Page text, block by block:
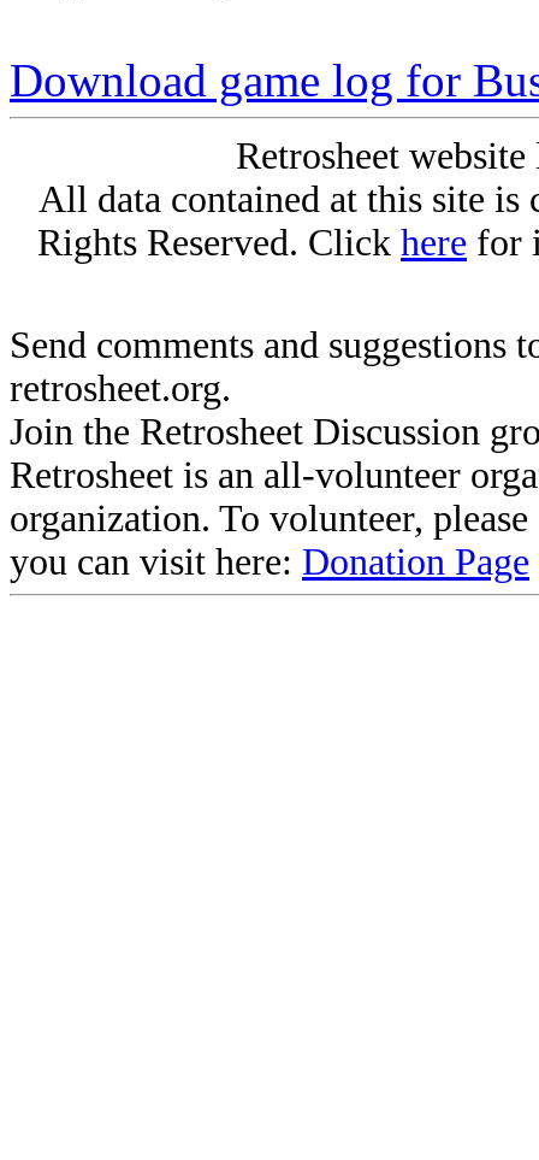
Download game log for
Retrosheet
All data contained at this site
Rights Reserved. Click here for
Send comments and suggestions
retrosheet.org.
Join the Retrosheet Discussion
Retrosheet is an all-volunteer
organization. To volunteer,
you can visit here: Donation Page